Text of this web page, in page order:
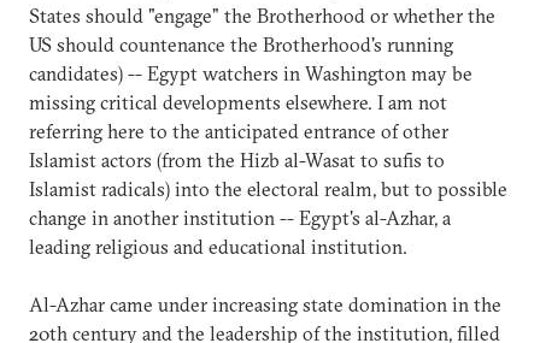
States should "engage" the Brotherhood or whether the
US should countenance the Brotherhood's running
candidates) -- Egypt watchers in Washington may be
missing critical developments elsewhere. I am not
referring here to the anticipated entrance of other
Islamist actors (from the Hizb al-Wasat to sufis to
Islamist radicals) into the electoral realm, but to possible
change in another institution -- Egypt's al-Azhar, a
leading religious and educational institution.
Al-Azhar came under increasing state domination in the
20th century and the leadership of the institution, filled